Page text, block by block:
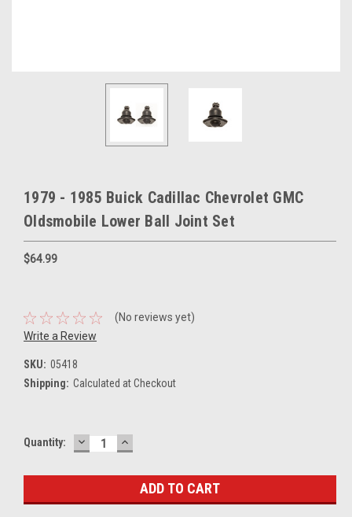
1979 - 1985 Buick Cadillac Chevrolet GMC
Oldsmobile Lower Ball Joint Set
$64.99
(No reviews yet)
Write a Review
SKU: 05418
Shipping: Calculated at Checkout
Current
Quantity: DECREASE
QUANTITY:
INCREASE
QUANTITY: